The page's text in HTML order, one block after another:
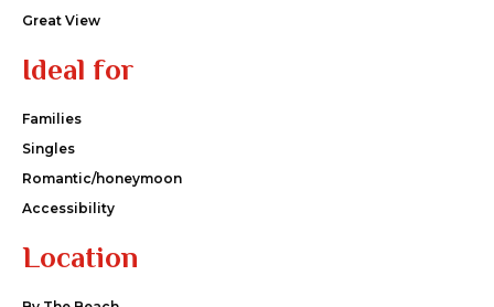
Great View
Ideal for
Families
Singles
Romantic/honeymoon
Accessibility
Location